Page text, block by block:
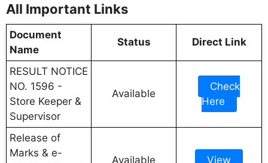
All Important Links
Document
Name
Status Direct Link
RESULT NOTICE
NO. 1596 -
Store Keeper &
Supervisor
Available
Check
Here
Release of
Marks & e-
Available View